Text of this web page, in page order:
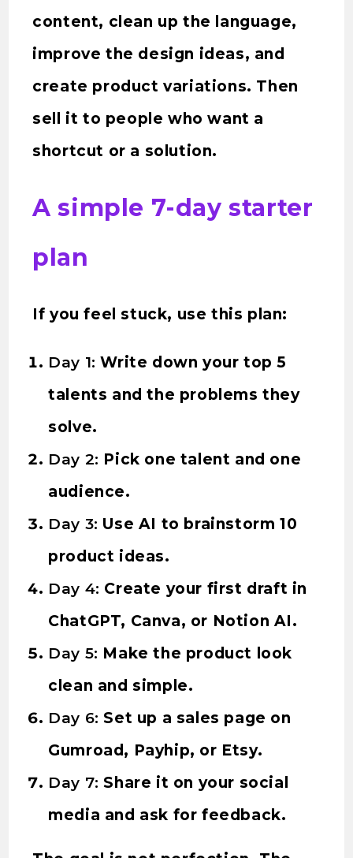
content, clean up the language,
improve the design ideas, and
create product variations. Then
sell it to people who want a
shortcut or a solution.
A simple 7-day starter
plan
If you feel stuck, use this plan:
Day 1: Write down your top 5
talents and the problems they
solve.
Day 2: Pick one talent and one
audience.
Day 3: Use AI to brainstorm 10
product ideas.
Day 4: Create your first draft in
ChatGPT, Canva, or Notion AI.
Day 5: Make the product look
clean and simple.
Day 6: Set up a sales page on
Gumroad, Payhip, or Etsy.
Day 7: Share it on your social
media and ask for feedback.